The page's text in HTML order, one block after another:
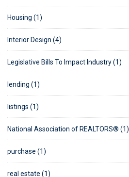
Housing (1)
Interior Design (4)
Legislative Bills To Impact Industry (1)
lending (1)
listings (1)
National Association of REALTORS® (1)
purchase (1)
real estate (1)